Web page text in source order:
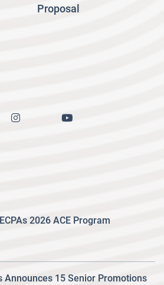
Proposal
instagram youtube
2026 ACE Program
Announces 15 Senior Promotions